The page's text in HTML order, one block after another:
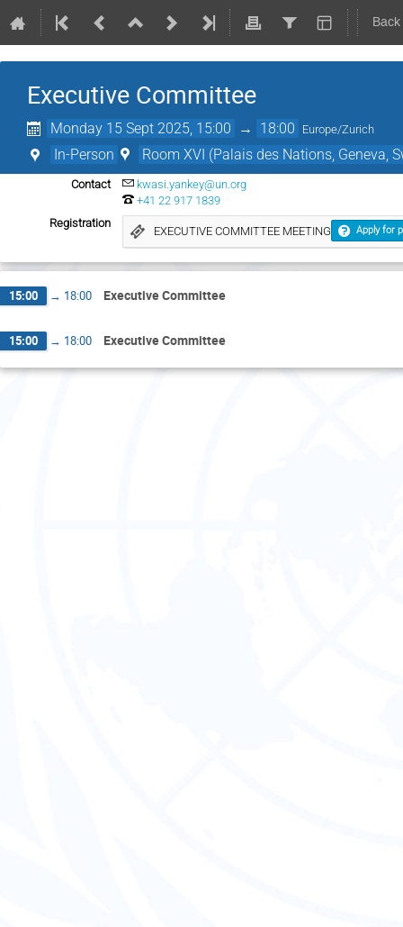
Executive Committee
Monday 15 Sept 2025, 15:00 → 18:00 Europe/Zurich
In-Person Room XVI (Palais des Nations, Geneva,
Contact
kwasi.yankey@un.org
+41 22 917 1839
Registration
EXECUTIVE COMMITTEE MEETING Apply for
15:00 → 18:00 Executive Committee
15:00 → 18:00 Executive Committee